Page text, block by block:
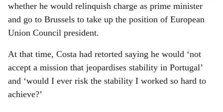
whether he would relinquish charge as prime minister
and go to Brussels to take up the position of European
Union Council president.
At that time, Costa had retorted saying he would ‘not
accept a mission that jeopardises stability in Portugal’
and ‘would I ever risk the stability I worked so hard to
achieve?’